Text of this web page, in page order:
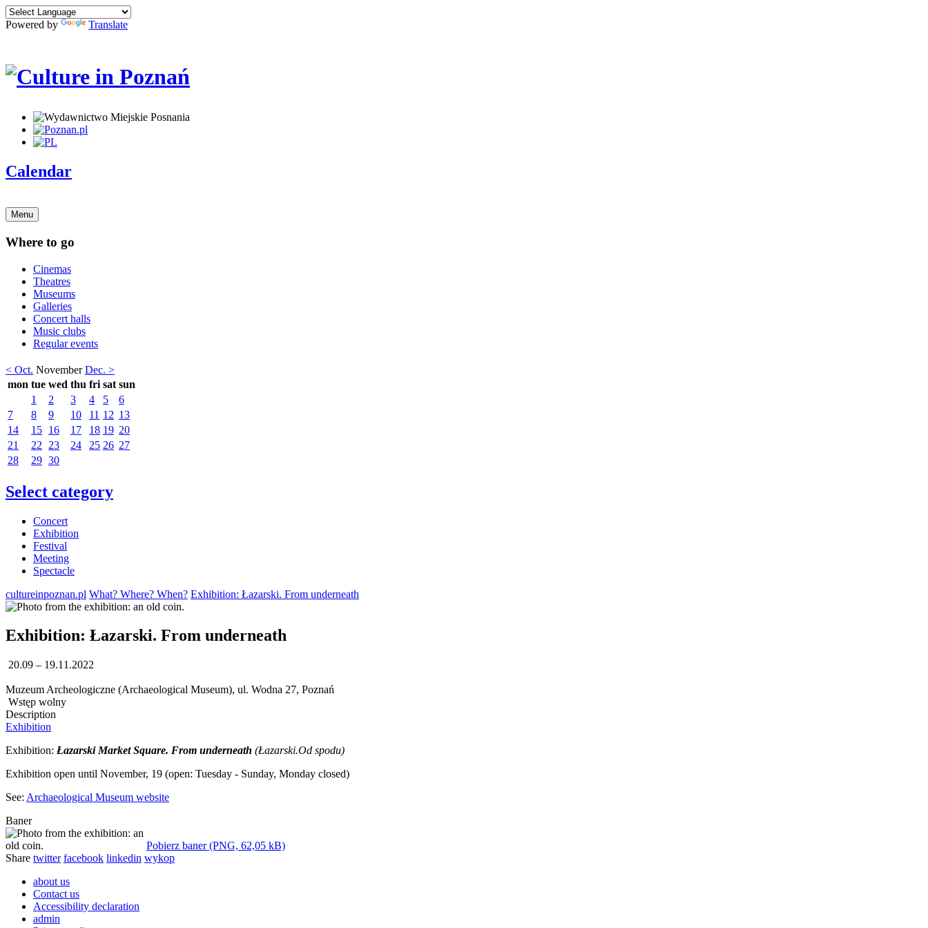
Powered by Translate
Calendar
Menu
Where to go
Cinemas
Theatres
Museums
Galleries
Concert halls
Music clubs
Regular events
< Oct. November Dec. >
mon tue wed thu fri sat sun
1
2 3 4 5
6
7
8 9 10 11 12 13
14
15 16 17 18 19 20
21
22 23 24 25 26 27
28
29 30
Select category
Concert
Exhibition
Festival
Meeting
Spectacle
cultureinpoznan.pl What? Where? When? Exhibition: Łazarski. From underneath
Exhibition: Łazarski. From underneath
20.09 – 19.11.2022
Muzeum Archeologiczne (Archaeological Museum), ul. Wodna 27, Poznań
Wstęp wolny
Description
Exhibition
Exhibition: Łazarski Market Square. From underneath (Łazarski.Od spodu)
Exhibition open until November, 19 (open: Tuesday - Sunday, Monday closed)
See: Archaeological Museum website
Baner
Pobierz baner (PNG, 62,05 kB)
Share twitter facebook linkedin wykop
about us
Contact us
Accessibility declaration
admin